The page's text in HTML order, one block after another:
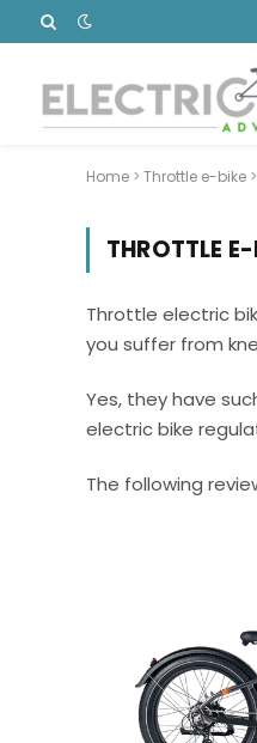
Home > Throttle e-bike >
THROTTLE
Throttle electric
you suffer from
Yes, they have
electric bike
The following